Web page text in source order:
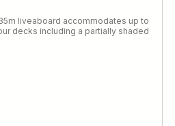
liveaboard accommodates up to
decks including a partially shaded